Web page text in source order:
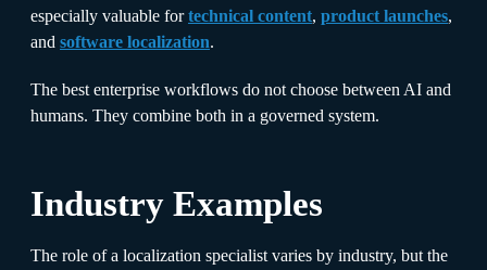
especially valuable fortechnical content, product launches,
and software localization.
The best enterprise workflows do not choose between AI and
humans. They combine both in a governed system.
Industry Examples
The role of a localization specialist varies by industry, but the